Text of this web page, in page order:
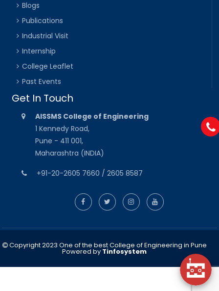
Blogs
Publications
Industrial Visit
Internship
College Leaflet
Past Events
Get In Touch
AISSMS College of Engineering
1 Kennedy Road,
Pune - 411 001,
Maharashtra (INDIA)
+91-20-2605 7660 / 2605 8587
Copyright 2023 One of the best College of Engineering in Pune
Powered by Tinfosystem